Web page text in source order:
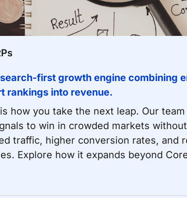
search-first growth engine combining
rankings into revenue.
how you take the next leap. Our
to win in crowded markets
traffic, higher conversion rates, and
Explore how it expands beyond